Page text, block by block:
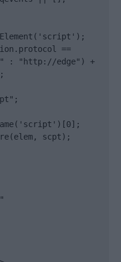
==
: "http://edge") +
scpt);